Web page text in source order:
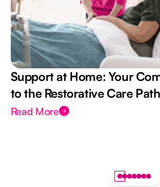
Support at Home: Your
to the Restorative Care
Read More